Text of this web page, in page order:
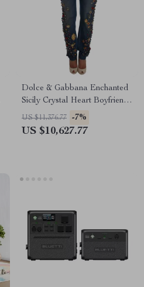
Dolce & Gabbana Enchanted
Sicily Crystal Heart Boyfriend
Jeans
US $11,376.77 -7%
US $10,627.77